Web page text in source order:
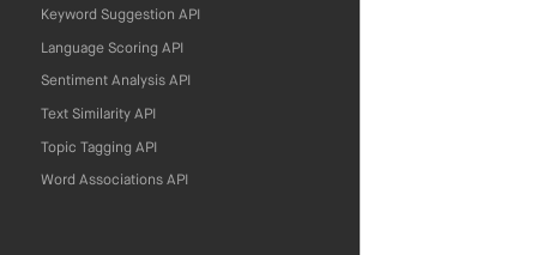
Keyword Suggestion API
Language Scoring API
Sentiment Analysis API
Text Similarity API
Topic Tagging API
Word Associations API